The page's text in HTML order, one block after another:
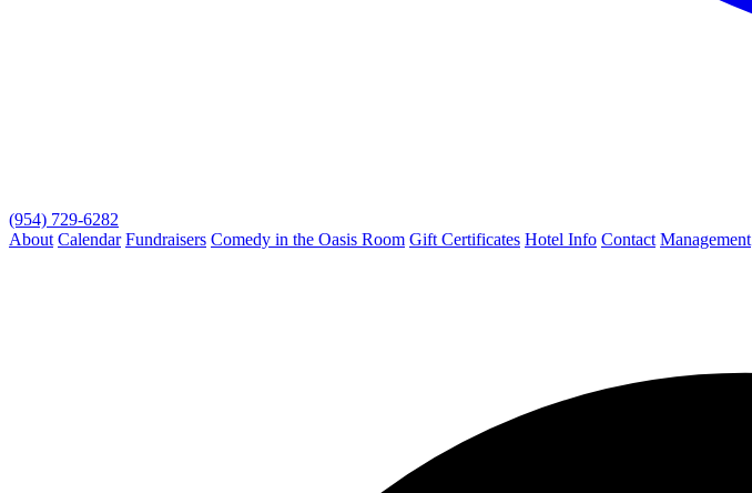
(954) 729-6282
About Calendar Fundraisers Comedy in the Oasis Room Gift Certificates Hotel Info Contact Management